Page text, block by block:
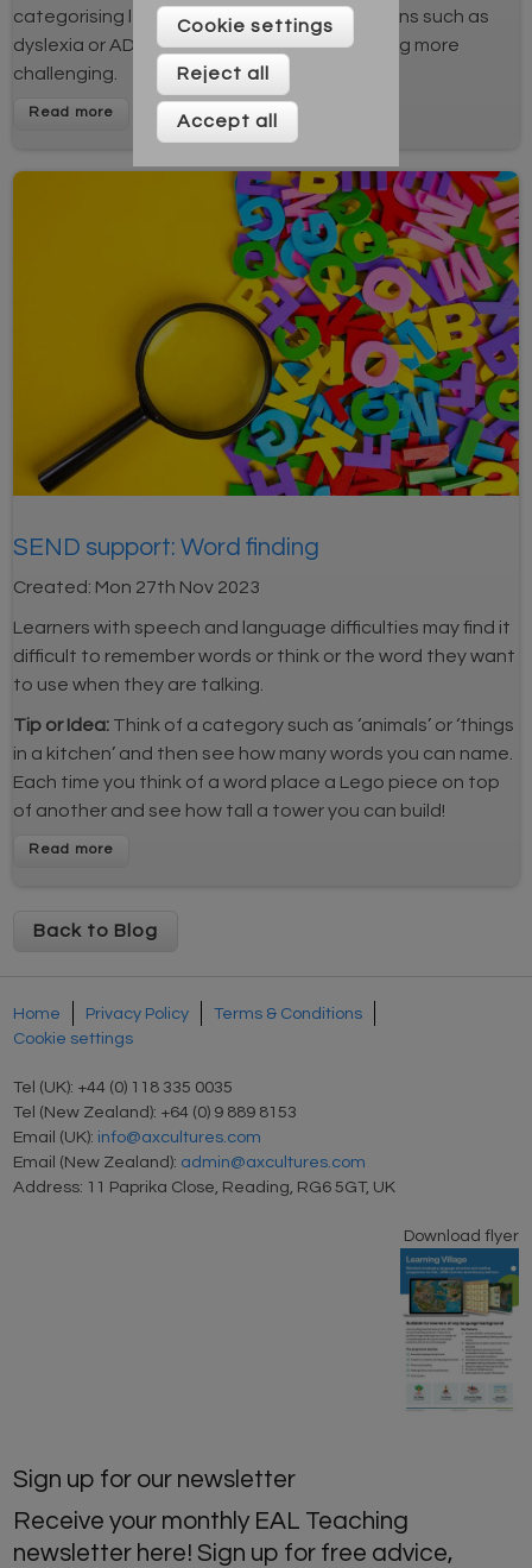
categorising learning. Learners with conditions such as
dyslexia or ADHD may find memory processing more
challenging.
SEND support: Word finding
Created: Mon 27th Nov 2023
Learners with speech and language difficulties may find it
difficult to remember words or think or the word they want
to use when they are talking.
Tip or Idea: Think of a category such as ‘animals’ or ‘things
in a kitchen’ and then see how many words you can name.
Each time you think of a word place a Lego piece on top
of another and see how tall a tower you can build!
Back to Blog
Home Privacy Policy
Terms & Conditions
Cookie settings
Tel (UK): +44 (0) 118 335 0035
Tel (New Zealand): +64 (0) 9 889 8153
Email (UK): info@axcultures.com
Email (New Zealand): admin@axcultures.com
Address: 11 Paprika Close, Reading, RG6 5GT, UK
Download flyer
Sign up for our newsletter
Receive your monthly EAL Teaching
newsletter here! Sign up for free advice,
Cookie settings
Reject all
Accept all